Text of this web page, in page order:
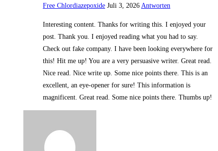
Free Chlordiazepoxide Juli 3, 2026 Antworten
Interesting content. Thanks for writing this. I enjoyed your
post. Thank you. I enjoyed reading what you had to say.
Check out fake company. I have been looking everywhere for
this! Hit me up! You are a very persuasive writer. Great read.
Nice read. Nice write up. Some nice points there. This is an
excellent, an eye-opener for sure! This information is
magnificent. Great read. Some nice points there. Thumbs up!